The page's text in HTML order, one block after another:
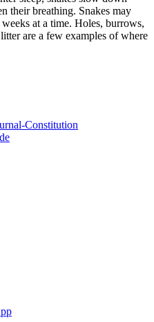
their breathing. Snakes may
at a time. Holes, burrows,
are a few examples of where
Constitution